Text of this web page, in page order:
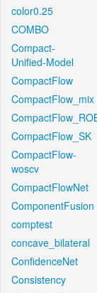
color0.25
COMBO
Compact-
Unified-Model
CompactFlow
CompactFlow_mix
CompactFlow_SK
CompactFlow-
woscv
CompactFlowNet
ComponentFusion
comptest
concave_bilateral
ConfidenceNet
Consistency